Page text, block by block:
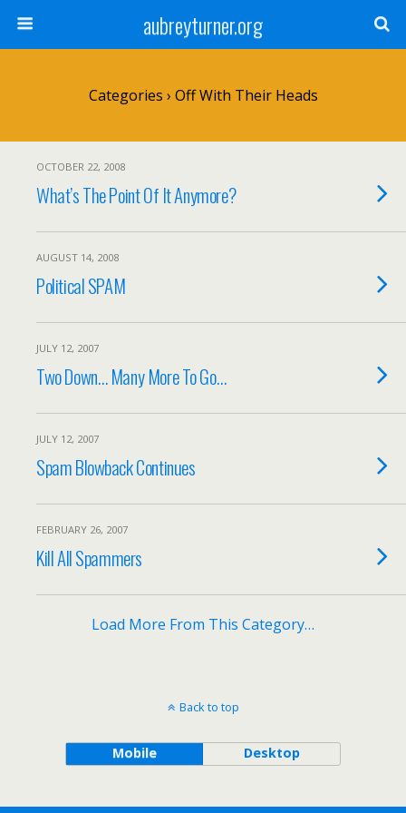
aubreyturner.org
Categories › Off With Their Heads
OCTOBER 22, 2008
What’s The Point Of It Anymore?
AUGUST 14, 2008
Political SPAM
JULY 12, 2007
Two Down… Many More To Go…
JULY 12, 2007
Spam Blowback Continues
FEBRUARY 26, 2007
Kill All Spammers
Load More From This Category…
Back to top
Mobile Desktop